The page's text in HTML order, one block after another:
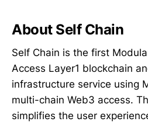
About Self Chain
Self Chain is the first
Access Layer1 blockchain
infrastructure service using
multi-chain Web3 access.
simplifies the user